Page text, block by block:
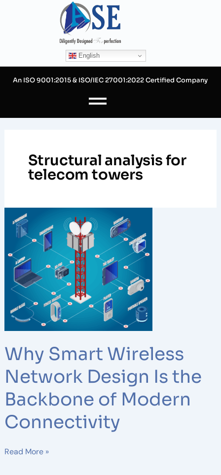
English
An ISO 9001:2015 & ISO/IEC 27001:2022 Certified Company
Structural analysis for
telecom towers
Why Smart Wireless
Network Design Is the
Backbone of Modern
Connectivity
Smart
Wireless
Network
Design
the
Backbone
of
Modern
Read More »